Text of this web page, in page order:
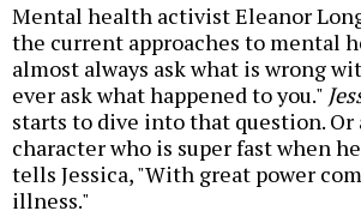
Mental health activist Eleanor
the current approaches to mental
almost always ask what is wrong
ever ask what happened to you."
starts to dive into that question. Or
character who is super fast when
tells Jessica, "With great power
illness."